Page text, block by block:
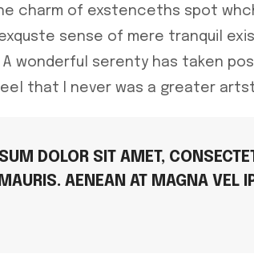
charm of exstenceths spot
sense of mere tranquil
wonderful serenty has taken
that I never was a greater
DOLOR SIT AMET,
AENEAN AT MAGNA VEL